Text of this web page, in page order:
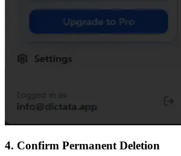
4. Confirm Permanent Deletion